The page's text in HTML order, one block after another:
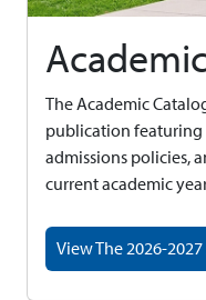
The Academic
publication featuring
admissions policies,
current academic
View The 2026-